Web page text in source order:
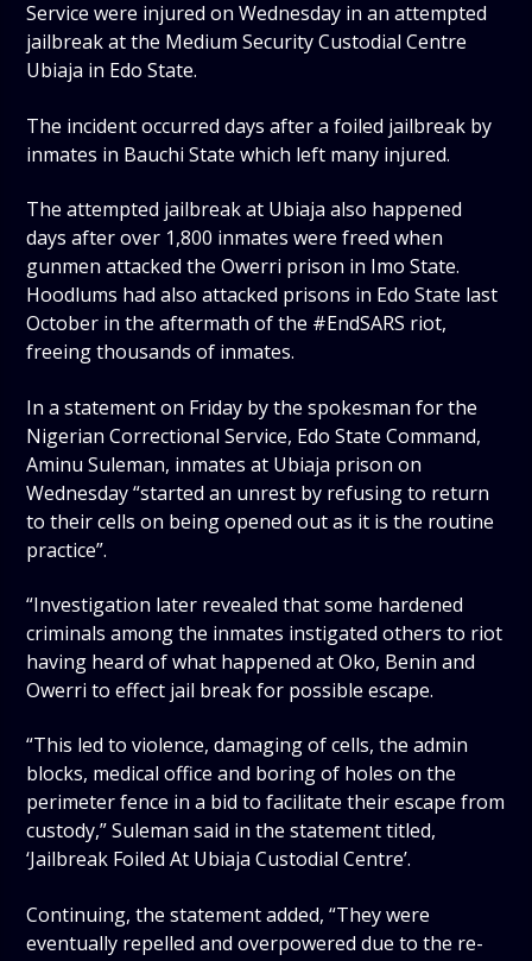
Service were injured on Wednesday in an attempted
jailbreak at the Medium Security Custodial Centre
Ubiaja in Edo State.
The incident occurred days after a foiled jailbreak by
inmates in Bauchi State which left many injured.
The attempted jailbreak at Ubiaja also happened
days after over 1,800 inmates were freed when
gunmen attacked the Owerri prison in Imo State.
Hoodlums had also attacked prisons in Edo State last
October in the aftermath of the #EndSARS riot,
freeing thousands of inmates.
In a statement on Friday by the spokesman for the
Nigerian Correctional Service, Edo State Command,
Aminu Suleman, inmates at Ubiaja prison on
Wednesday “started an unrest by refusing to return
to their cells on being opened out as it is the routine
practice”.
“Investigation later revealed that some hardened
criminals among the inmates instigated others to riot
having heard of what happened at Oko, Benin and
Owerri to effect jail break for possible escape.
“This led to violence, damaging of cells, the admin
blocks, medical office and boring of holes on the
perimeter fence in a bid to facilitate their escape from
custody,” Suleman said in the statement titled,
‘Jailbreak Foiled At Ubiaja Custodial Centre’.
Continuing, the statement added, “They were
eventually repelled and overpowered due to the re-